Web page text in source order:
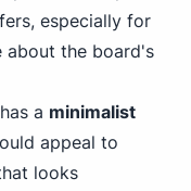
especially for
about the board's
a minimalist
appeal to
looks